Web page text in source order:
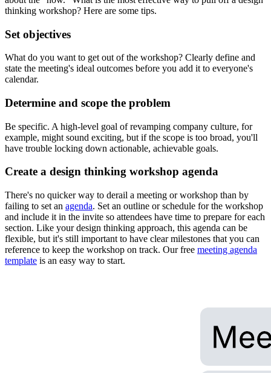
thinking workshop? Here are some tips.
Set objectives
What do you want to get out of the workshop? Clearly define and
state the meeting's ideal outcomes before you add it to everyone's
calendar.
Determine and scope the problem
Be specific. A high-level goal of revamping company culture, for
example, might sound exciting, but if the scope is too broad, you'll
have trouble locking down actionable, achievable goals.
Create a design thinking workshop agenda
There's no quicker way to derail a meeting or workshop than by
failing to set an agenda. Set an outline or schedule for the workshop
and include it in the invite so attendees have time to prepare for each
section. Like your design thinking approach, this agenda can be
flexible, but it's still important to have clear milestones that you can
reference to keep the workshop on track. Our free meeting agenda
template is an easy way to start.